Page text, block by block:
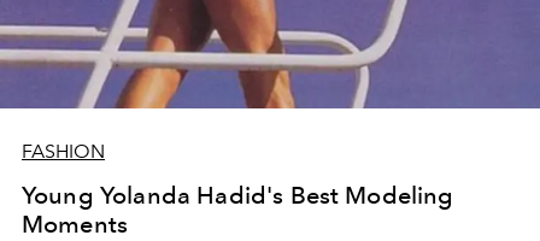
FASHION
Young Yolanda Hadid's Best Modeling
Moments